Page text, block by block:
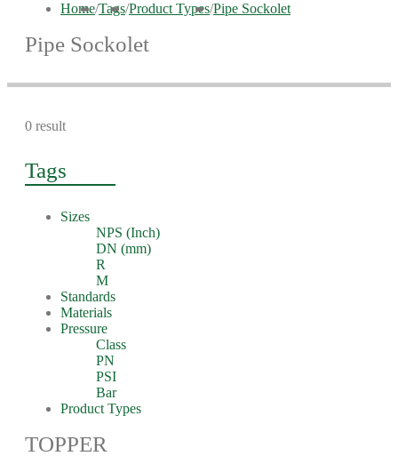
Home/Tags/Product Types/Pipe Sockolet
Pipe Sockolet
0 result
Tags
Sizes
NPS (Inch)
DN (mm)
R
M
Standards
Materials
Pressure
Class
PN
PSI
Bar
Product Types
TOPPER